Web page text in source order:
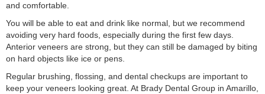
and comfortable.
You will be able to eat and drink like normal, but we recommend
avoiding very hard foods, especially during the first few days.
Anterior veneers are strong, but they can still be damaged by biting
on hard objects like ice or pens.
Regular brushing, flossing, and dental checkups are important to
keep your veneers looking great. At Brady Dental Group in Amarillo,